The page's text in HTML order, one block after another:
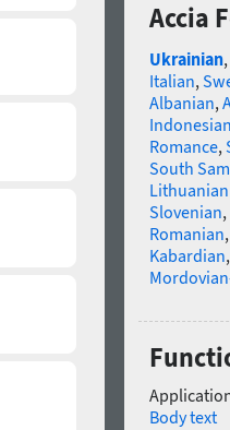
Accia
Ukrainian,
Italian,
Albanian,
Romance,
South
Slovenian,
Romanian
Kabardian
Body text